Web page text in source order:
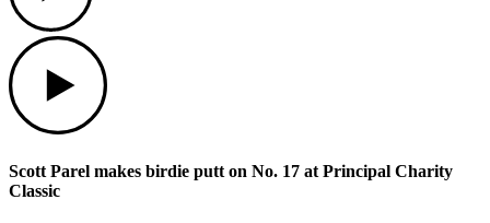
Scott Parel makes birdie putt on No. 17 at Principal Charity
Classic